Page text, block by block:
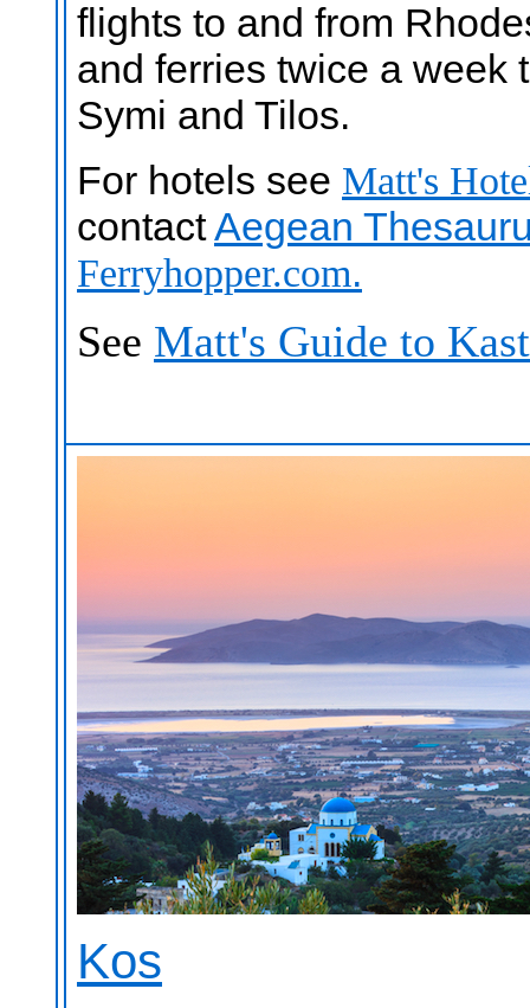
flights to and from
and ferries twice a week
Symi and Tilos.
For hotels see Matt's
contactAegean
Ferryhopper.com.
See Matt's Guide to
Kos